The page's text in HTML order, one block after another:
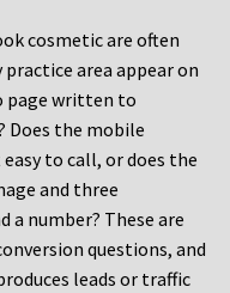
cosmetic are often
area appear on
page written to
Does the mobile
to call, or does the
and three
a number? These are
questions, and
leads or traffic